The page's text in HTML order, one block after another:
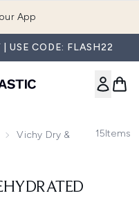
App
USE CODE: FLASH22
Vichy Dry & Dehydrated
15Items